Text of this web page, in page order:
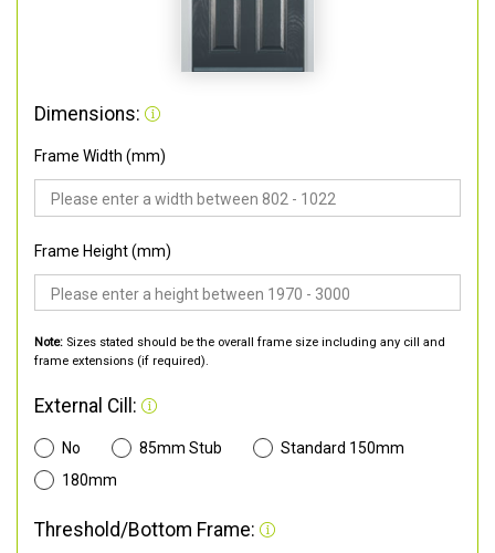
Dimensions:
Frame Width (mm)
Frame Height (mm)
Note: Sizes stated should be the overall frame size including any cill and
frame extensions (if required).
External Cill:
No 85mm Stub
Standard 150mm
180mm
Threshold/Bottom Frame: